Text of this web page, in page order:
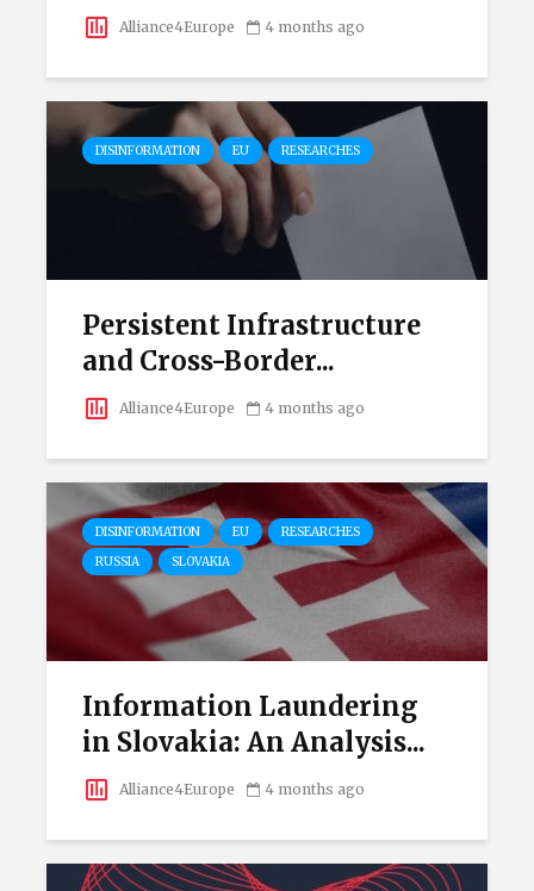
Alliance4Europe 4 months ago
DISINFORMATION EU RESEARCHES
Persistent Infrastructure
and Cross-Border...
Alliance4Europe 4 months ago
DISINFORMATION EU
RESEARCHES
RUSSIA
SLOVAKIA
Information Laundering
in Slovakia: An Analysis...
Alliance4Europe 4 months ago